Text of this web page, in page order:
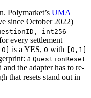
Polymarket’s UMA
since October 2022)
int256
every settlement —
is a YES, 0 with [0,1]
a QuestionReset
the adapter has to re-
that resets stand out in